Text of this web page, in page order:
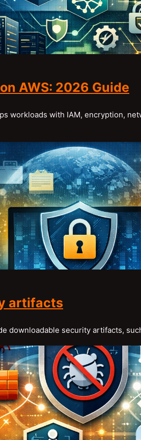
AWS: 2026 Guide
workloads with IAM, encryption,
artifacts
downloadable security artifacts,